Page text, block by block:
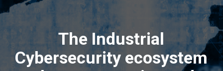
The Industrial
Cybersecurity ecosystem